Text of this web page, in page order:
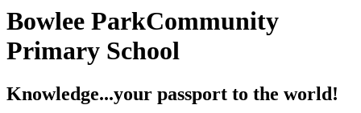
Bowlee ParkCommunity
Primary School
Knowledge...your passport to the world!